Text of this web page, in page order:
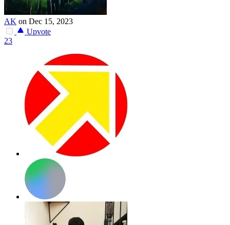
AK on Dec 15, 2023
Upvote
23